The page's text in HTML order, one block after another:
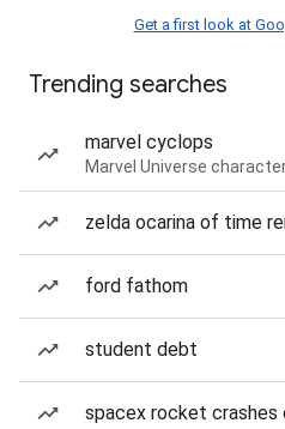
Get a first look at
Trending searches
marvel cyclops
Marvel Universe
zelda ocarina of time
ford fathom
student debt
spacex rocket crashes